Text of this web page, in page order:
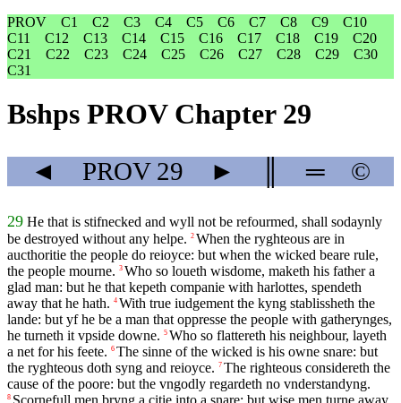
PROV
C1 C2 C3 C4 C5 C6 C7 C8 C9
C10
C11
C12 C13 C14 C15 C16 C17 C18 C19
C20
C21
C22 C23 C24 C25 C26 C27 C28 C29
C30
C31
Bshps PROV Chapter 29
◄ PROV29 ► ═ ©
29 He that is stifnecked and wyll not be refourmed, shall sodaynly
be destroyed without any helpe. 2 When the ryghteous are in
aucthoritie the people do reioyce: but when the wicked beare rule,
the people mourne. 3 Who so loueth wisdome, maketh his father a
glad man: but he that kepeth companie with harlottes, spendeth
away that he hath. 4 With true iudgement the kyng stablissheth the
lande: but yf he be a man that oppresse the people with gatherynges,
he turneth it vpside downe. 5 Who so flattereth his neighbour, layeth
a net for his feete. 6 The sinne of the wicked is his owne snare: but
the ryghteous doth syng and reioyce. 7 The righteous considereth the
cause of the poore: but the vngodly regardeth no vnderstandyng.
8 Scornefull men bryng a citie into a snare: but wise men turne away